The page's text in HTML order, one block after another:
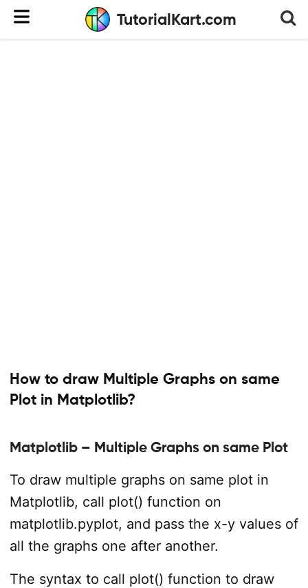
TutorialKart.com
How to draw Multiple Graphs on same
Plot in Matplotlib?
Matplotlib – Multiple Graphs on same Plot
To draw multiple graphs on same plot in
Matplotlib, call plot() function on
matplotlib.pyplot, and pass the x-y values of
all the graphs one after another.
The syntax to call plot() function to draw